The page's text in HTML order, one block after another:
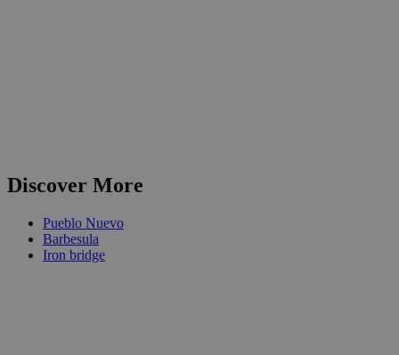
Discover More
Pueblo Nuevo
Barbesula
Iron bridge